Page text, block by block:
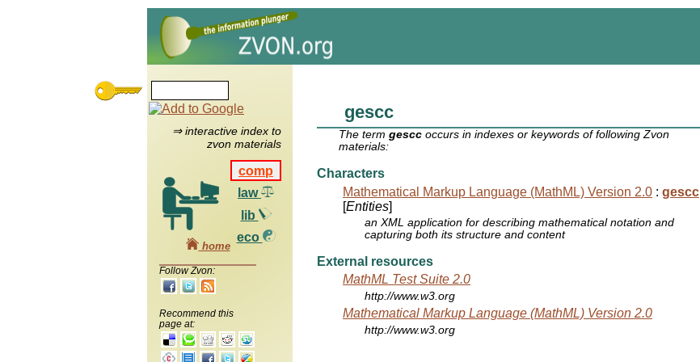
⇒ interactive index to
zvon materials
comp
law
lib
eco
home
Follow Zvon:
Recommend this
page at:
gescc
The termgescc occurs in indexes or keywords of following Zvon
materials:
Characters
Mathematical Markup Language (MathML) Version 2.0 : gescc
[Entities]
an XML application for describing mathematical notation and
capturing both its structure and content
External resources
MathML Test Suite 2.0
http://www.w3.org
Mathematical Markup Language (MathML) Version 2.0
http://www.w3.org